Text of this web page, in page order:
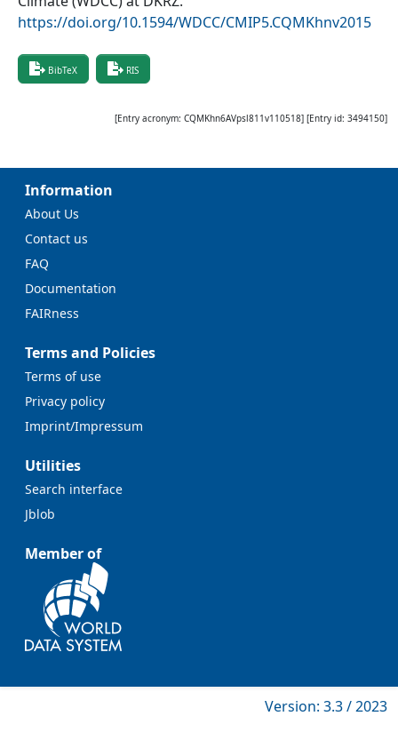
https://doi.org/10.1594/WDCC/CMIP5.CQMKhnv2015
BibTeX RIS
[Entry acronym: CQMKhn6AVpsl811v110518] [Entry id: 3494150]
Information
About Us
Contact us
FAQ
Documentation
FAIRness
Terms and Policies
Terms of use
Privacy policy
Imprint/Impressum
Utilities
Search interface
Jblob
Member of
Version: 3.3 / 2023